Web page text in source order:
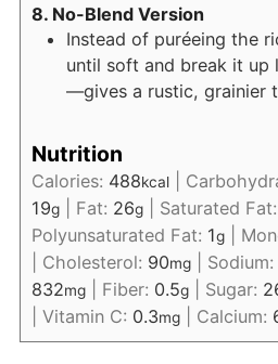
8. No-Blend Version
Instead of puréeing the
until soft and break it
—gives a rustic, grainier
Nutrition
Calories: 488kcal|
19g| Fat: 26g| Saturated Fat:
Polyunsaturated Fat: 1g|
Cholesterol: 90mg| Sodium:
832mg| Fiber: 0.5g| Sugar:
Vitamin C: 0.3mg| Calcium: